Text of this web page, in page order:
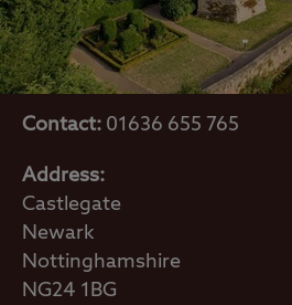
Contact: 01636 655 765
Address:
Castlegate
Newark
Nottinghamshire
NG24 1BG